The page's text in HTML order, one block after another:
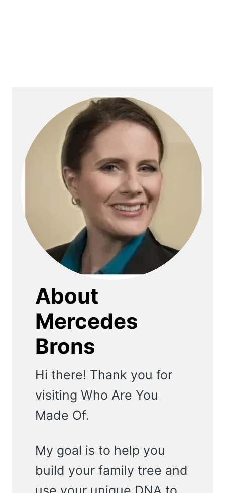
About
Mercedes
Brons
Hi there! Thank you for
visiting Who Are You
Made Of.
My goal is to help you
build your family tree and